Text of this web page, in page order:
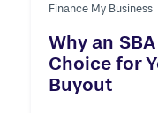
Finance My Business
Why an
Choice for
Buyout